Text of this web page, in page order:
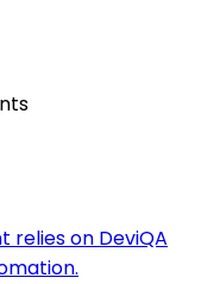
relies on DeviQA